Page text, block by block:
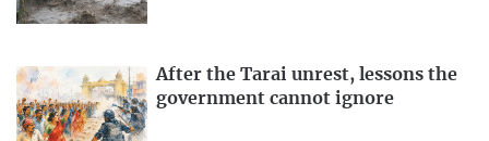
After the Tarai unrest, lessons the
government cannot ignore